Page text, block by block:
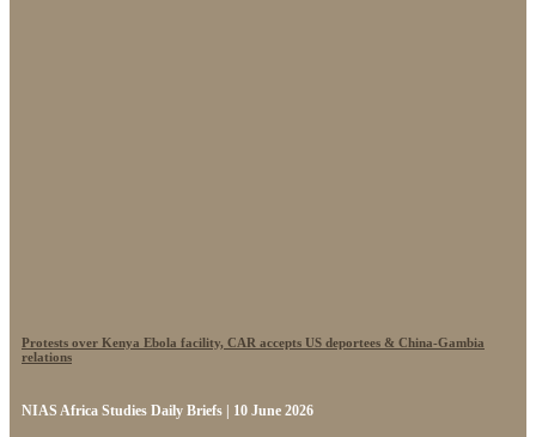
Protests over Kenya Ebola facility, CAR accepts US deportees & China-Gambia
relations
NIAS Africa Studies Daily Briefs | 10 June 2026